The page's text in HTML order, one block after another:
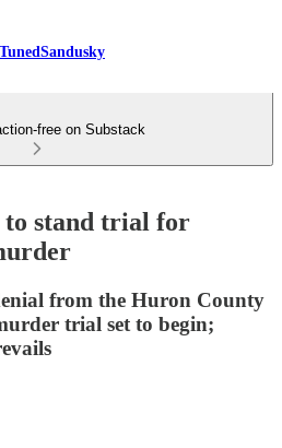
free on Substack
to stand trial for
from the Huron County
trial set to begin;